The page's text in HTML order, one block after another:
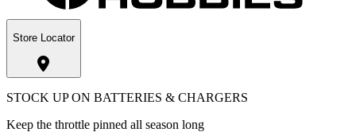
Store Locator
STOCK UP ON BATTERIES & CHARGERS
Keep the throttle pinned all season long